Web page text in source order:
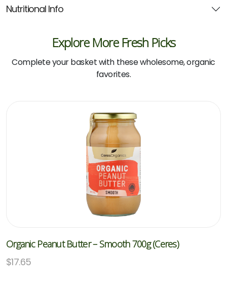
Nutritional Info
Explore More Fresh Picks
Complete your basket with these wholesome, organic
favorites.
Organic Peanut Butter – Smooth 700g (Ceres)
$17.65